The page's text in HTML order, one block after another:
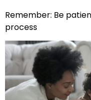
Remember: Be
process